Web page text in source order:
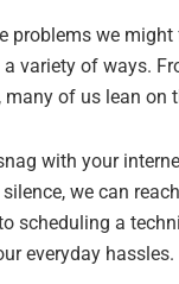
problems we
variety of ways.
of us lean on
with your
we can
scheduling a
everyday hassles.